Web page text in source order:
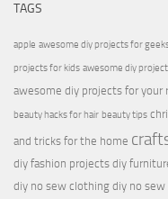
TAGS
apple awesome diy projects for
projects for kids awesome diy
awesome diy projects for your
beauty hacks for hair beauty tips
and tricks for the home
diy fashion projects diy
diy no sew clothing diy no sew